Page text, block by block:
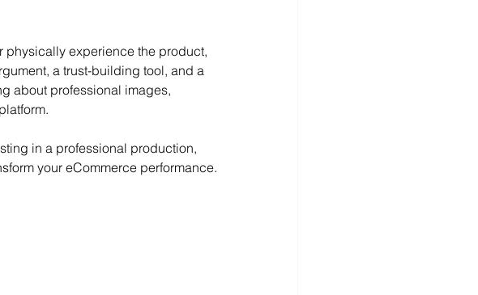
physically experience the product,
a trust-building tool, and a
about professional images,
in a professional production,
your eCommerce performance.